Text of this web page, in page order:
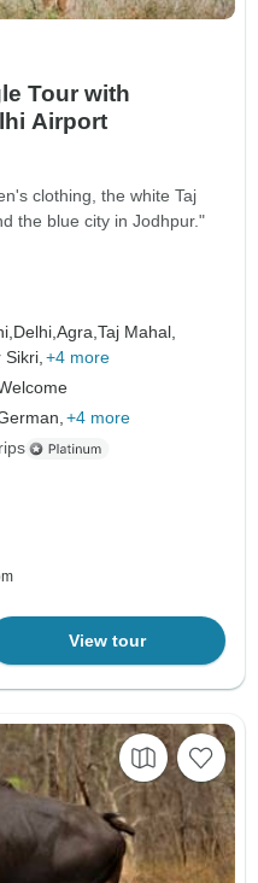
Tour with
Airport
clothing, the white Taj
the blue city in Jodhpur."
Delhi,Agra,Taj Mahal,
Sikri, +4 more
+4 more
View tour